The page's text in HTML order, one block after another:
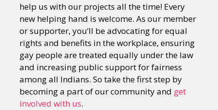
help us with our projects all the time! Every
new helping hand is welcome. As our member
or supporter, you’ll be advocating for equal
rights and benefits in the workplace, ensuring
gay people are treated equally under the law
and increasing public support for fairness
among all Indians. So take the first step by
becoming a part of our community and get
involved with us.